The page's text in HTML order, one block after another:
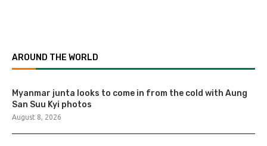
AROUND THE WORLD
Myanmar junta looks to come in from the cold with Aung
San Suu Kyi photos
August 8, 2026